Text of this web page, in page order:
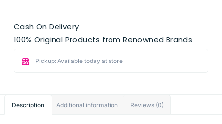
Cash On Delivery
100% Original Products from Renowned Brands
Pickup: Available today at store
Description Additional information Reviews (0)